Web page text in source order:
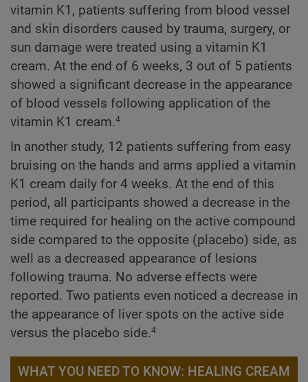
vitamin K1, patients suffering from blood vessel
and skin disorders caused by trauma, surgery, or
sun damage were treated using a vitamin K1
cream. At the end of 6 weeks, 3 out of 5 patients
showed a significant decrease in the appearance
of blood vessels following application of the
vitamin K1 cream.4
In another study, 12 patients suffering from easy
bruising on the hands and arms applied a vitamin
K1 cream daily for 4 weeks. At the end of this
period, all participants showed a decrease in the
time required for healing on the active compound
side compared to the opposite (placebo) side, as
well as a decreased appearance of lesions
following trauma. No adverse effects were
reported. Two patients even noticed a decrease in
the appearance of liver spots on the active side
versus the placebo side.4
WHAT YOU NEED TO KNOW: HEALING CREAM